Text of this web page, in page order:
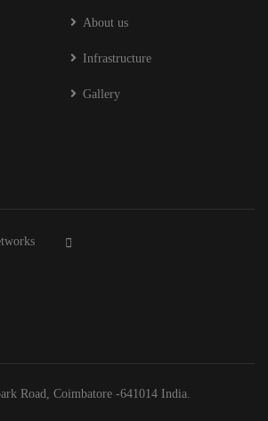
About us
Infrastructure
Gallery
Road, Coimbatore -641014 India.